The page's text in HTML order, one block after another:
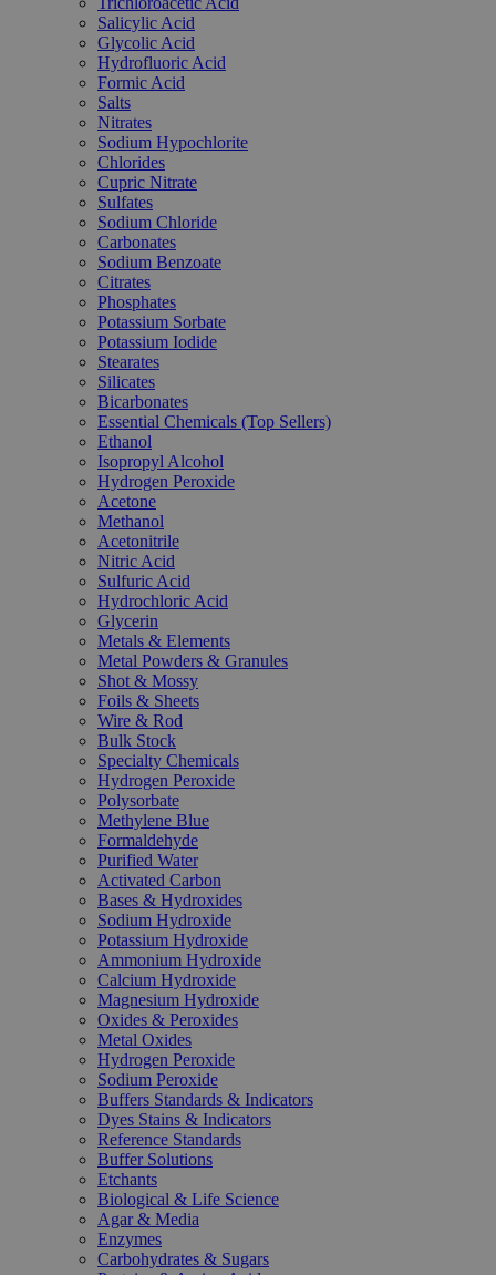
Salicylic Acid
Glycolic Acid
Hydrofluoric Acid
Formic Acid
Salts
Nitrates
Sodium Hypochlorite
Chlorides
Cupric Nitrate
Sulfates
Sodium Chloride
Carbonates
Sodium Benzoate
Citrates
Phosphates
Potassium Sorbate
Potassium Iodide
Stearates
Silicates
Bicarbonates
Essential Chemicals (Top Sellers)
Ethanol
Isopropyl Alcohol
Hydrogen Peroxide
Acetone
Methanol
Acetonitrile
Nitric Acid
Sulfuric Acid
Hydrochloric Acid
Glycerin
Metals & Elements
Metal Powders & Granules
Shot & Mossy
Foils & Sheets
Wire & Rod
Bulk Stock
Specialty Chemicals
Hydrogen Peroxide
Polysorbate
Methylene Blue
Formaldehyde
Purified Water
Activated Carbon
Bases & Hydroxides
Sodium Hydroxide
Potassium Hydroxide
Ammonium Hydroxide
Calcium Hydroxide
Magnesium Hydroxide
Oxides & Peroxides
Metal Oxides
Hydrogen Peroxide
Sodium Peroxide
Buffers Standards & Indicators
Dyes Stains & Indicators
Reference Standards
Buffer Solutions
Etchants
Biological & Life Science
Agar & Media
Enzymes
Carbohydrates & Sugars